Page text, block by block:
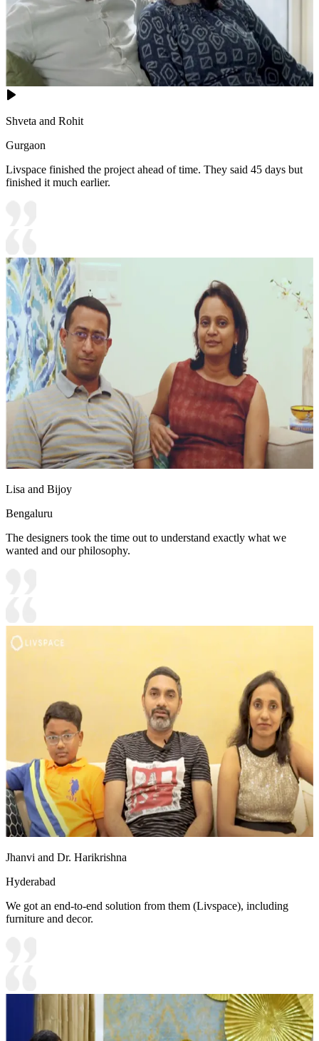
Shveta and Rohit
Gurgaon
Livspace finished the project ahead of time. They said 45 days but
finished it much earlier.
Lisa and Bijoy
Bengaluru
The designers took the time out to understand exactly what we
wanted and our philosophy.
Jhanvi and Dr. Harikrishna
Hyderabad
We got an end-to-end solution from them (Livspace), including
furniture and decor.